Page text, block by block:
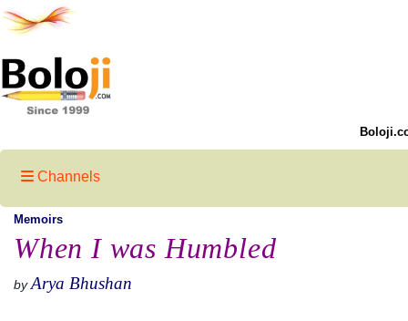
Channels
Memoirs
When I was Humbled
by Arya Bhushan